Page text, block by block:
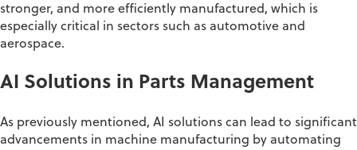
stronger, and more efficiently manufactured, which is
especially critical in sectors such as automotive and
aerospace.
AI Solutions in Parts Management
As previously mentioned, AI solutions can lead to significant
advancements in machine manufacturing by automating